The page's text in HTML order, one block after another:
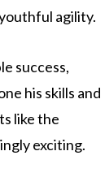
agility.
success,
his skills and
like the
exciting.